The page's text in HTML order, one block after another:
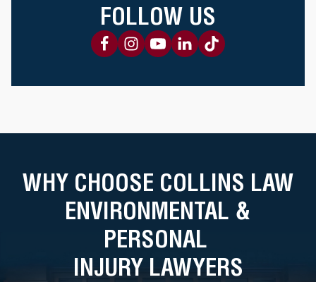
FOLLOW US
WHY CHOOSE COLLINS LAW
ENVIRONMENTAL &
PERSONAL
INJURY LAWYERS